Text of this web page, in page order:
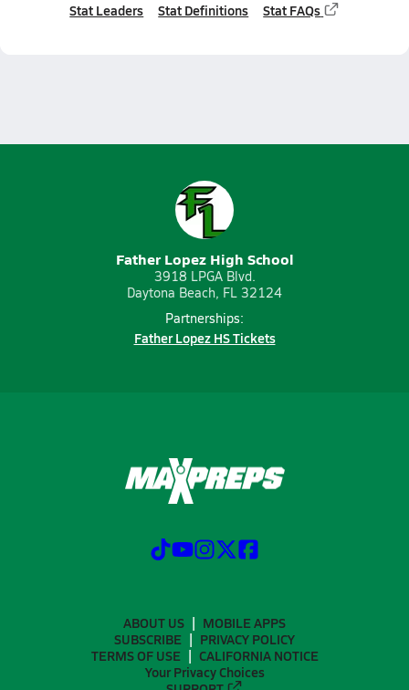
Stat Leaders Stat Definitions Stat FAQs
Father Lopez High School
3918 LPGA Blvd.
Daytona Beach, FL 32124
Partnerships:
Father Lopez HS Tickets
ABOUT US
MOBILE APPS
SUBSCRIBE
PRIVACY POLICY
TERMS OF USE
CALIFORNIA NOTICE
Your Privacy Choices